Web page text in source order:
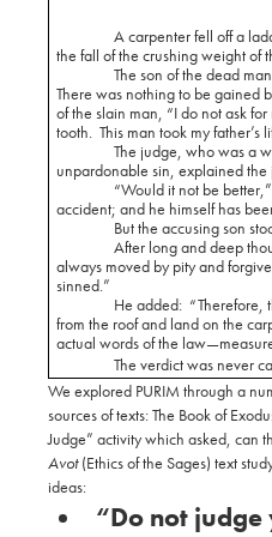
A carpenter fell off a
the fall of the crushing weight of
The son of the dead
There was nothing to be gained
of the slain man, “I do not ask
tooth. This man took my
The judge, who was a
unpardonable sin, explained
“Would it not be
accident; and he himself has
But the accusing son
After long and deep
always moved by pity and
sinned.”
He added: “Therefore,
from the roof and land on the
actual words of the
The verdict was never
We explored PURIM through a
sources of texts: The Book of
Judge” activity which asked, can
Avot(Ethics of the Sages) text
ideas:
“Do not